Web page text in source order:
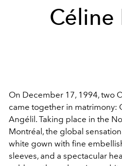
Céline
On December 17, 1994, two
came together in matrimony:
Angélil. Taking place in the
Montréal, the global
white gown with fine
sleeves, and a spectacular